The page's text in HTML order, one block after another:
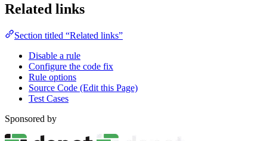
Related links
Section titled “Related links”
Disable a rule
Configure the code fix
Rule options
Source Code (Edit this Page)
Test Cases
Sponsored by